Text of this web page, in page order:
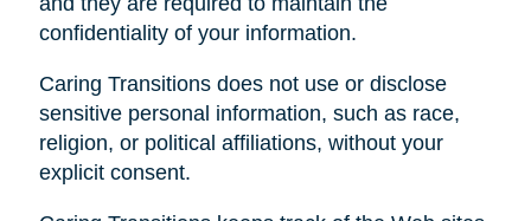
confidentiality of your information.
Caring Transitions does not use or disclose
sensitive personal information, such as race,
religion, or political affiliations, without your
explicit consent.